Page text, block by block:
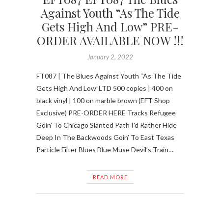
Against Youth “As The Tide
Gets High And Low” PRE-
ORDER AVAILABLE NOW !!!
January 2, 2022
FT087 | The Blues Against Youth “As The Tide
Gets High And Low”LTD 500 copies | 400 on
black vinyl | 100 on marble brown (EFT Shop
Exclusive) PRE-ORDER HERE Tracks Refugee
Goin’ To Chicago Slanted Path I’d Rather Hide
Deep In The Backwoods Goin’ To East Texas
Particle Filter Blues Blue Muse Devil’s Train…
READ MORE